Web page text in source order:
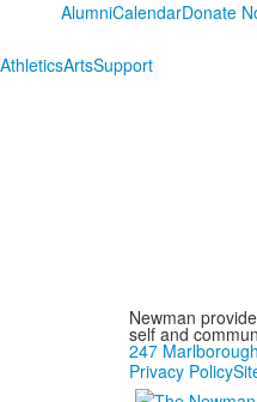
AlumniCalendarDonate
AthleticsArtsSupport
Newman
self and
247
Privacy Policy